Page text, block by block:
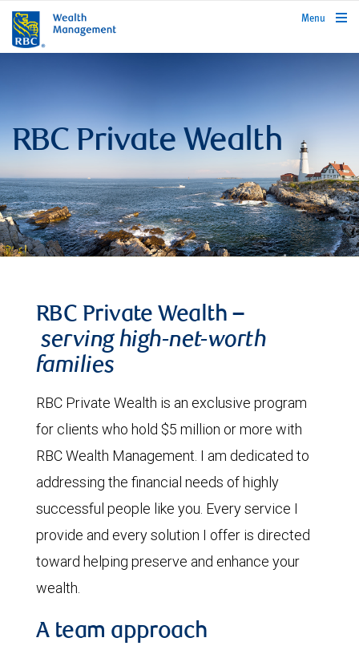
rbcwealthmanagement.com
Menu
RBC Private Wealth
RBC Private Wealth –
serving high-net-worth
families
RBC Private Wealth is an exclusive program
for clients who hold $5 million or more with
RBC Wealth Management. I am dedicated to
addressing the financial needs of highly
successful people like you. Every service I
provide and every solution I offer is directed
toward helping preserve and enhance your
wealth.
A team approach